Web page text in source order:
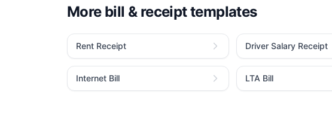
More bill & receipt templates
Rent Receipt Driver Salary Receipt
Internet Bill LTA Bill